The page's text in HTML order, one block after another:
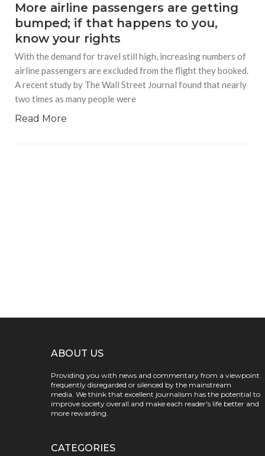
More airline passengers are getting
bumped; if that happens to you,
know your rights
With the demand for travel still high, increasing numbers of
airline passengers are excluded from the flight they booked.
A recent study by The Wall Street Journal found that nearly
two times as many people were
Read More
ABOUT US
Providing you with news and commentary from a viewpoint
frequently disregarded or silenced by the mainstream
media. We think that excellent journalism has the potential to
improve society overall and make each reader's life better and
more rewarding.
CATEGORIES